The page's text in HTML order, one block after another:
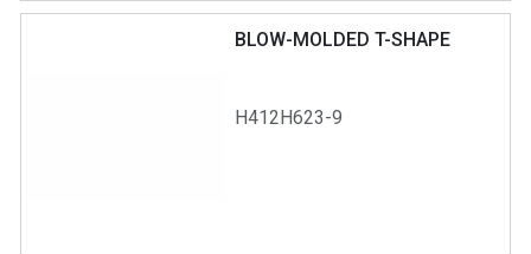
BLOW-MOLDED T-SHAPE
H412H623-9